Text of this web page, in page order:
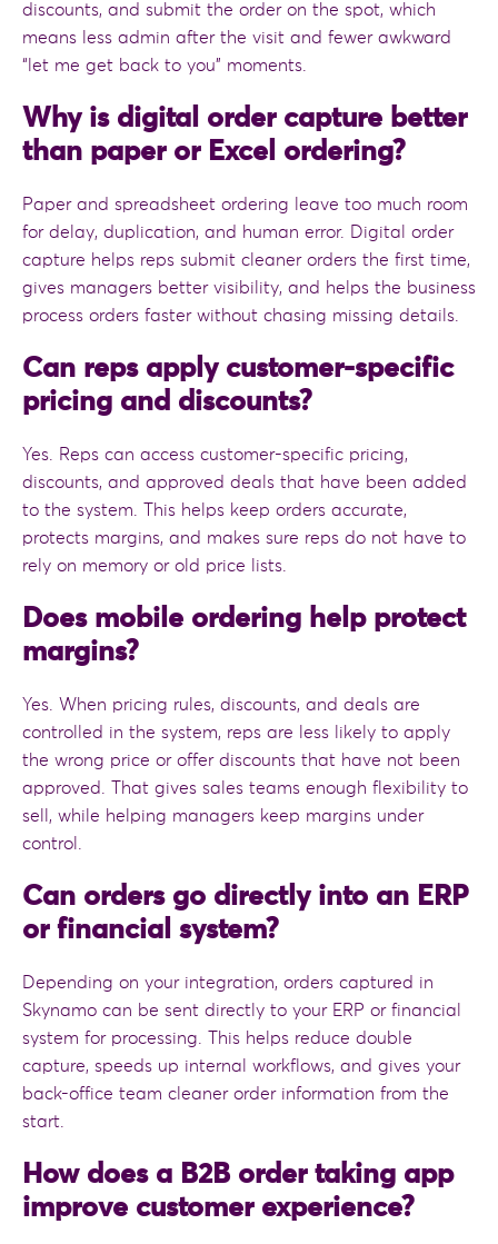
discounts, and submit the order on the spot, which
means less admin after the visit and fewer awkward
“let me get back to you” moments.
Why is digital order capture better
than paper or Excel ordering?
Paper and spreadsheet ordering leave too much room
for delay, duplication, and human error. Digital order
capture helps reps submit cleaner orders the first time,
gives managers better visibility, and helps the business
process orders faster without chasing missing details.
Can reps apply customer-specific
pricing and discounts?
Yes. Reps can access customer-specific pricing,
discounts, and approved deals that have been added
to the system. This helps keep orders accurate,
protects margins, and makes sure reps do not have to
rely on memory or old price lists.
Does mobile ordering help protect
margins?
Yes. When pricing rules, discounts, and deals are
controlled in the system, reps are less likely to apply
the wrong price or offer discounts that have not been
approved. That gives sales teams enough flexibility to
sell, while helping managers keep margins under
control.
Can orders go directly into an ERP
or financial system?
Depending on your integration, orders captured in
Skynamo can be sent directly to your ERP or financial
system for processing. This helps reduce double
capture, speeds up internal workflows, and gives your
back-office team cleaner order information from the
start.
How does a B2B order taking app
improve customer experience?